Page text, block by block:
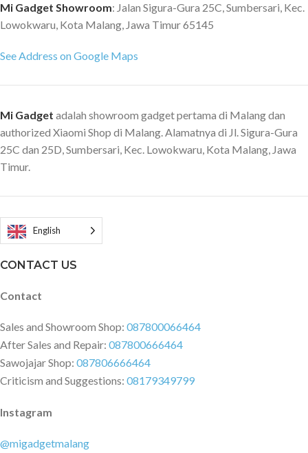
series fans. Heavy-duty carbon
fiber for better protection It
synthetic material 5 times
design for a comfortable grip
Uneven lines on the surface make
it better fit in your palm,
comfortable to grip.
Mi Gadget Showroom: Jalan Sigura-Gura 25C, Sumbersari, Kec.
Lowokwaru, Kota Malang, Jawa Timur 65145
See Address on Google Maps
Mi Gadget adalah showroom gadget pertama di Malang dan
authorized Xiaomi Shop di Malang. Alamatnya di Jl. Sigura-Gura
25C dan 25D, Sumbersari, Kec. Lowokwaru, Kota Malang, Jawa
Timur.
English
CONTACT US
Contact
Sales and Showroom Shop: 087800066464
After Sales and Repair: 087800666464
Sawojajar Shop: 087806666464
Criticism and Suggestions: 08179349799
Instagram
@migadgetmalang